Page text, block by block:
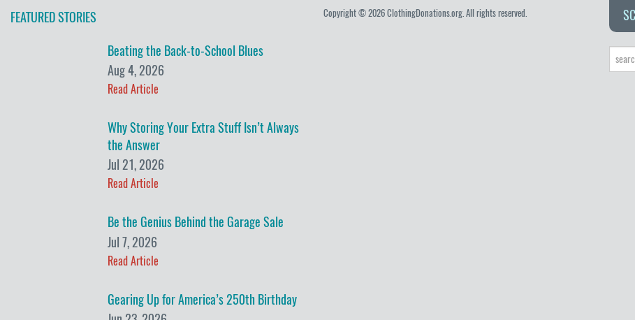
FEATURED STORIES
Beating the Back-to-School Blues
Aug 4, 2026
Read Article
Why Storing Your Extra Stuff Isn’t Always
the Answer
Jul 21, 2026
Read Article
Be the Genius Behind the Garage Sale
Jul 7, 2026
Read Article
Gearing Up for America’s 250th Birthday
Copyright © 2026 ClothingDonations.org. All rights reserved.